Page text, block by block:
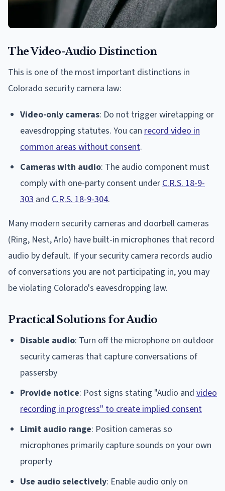
The Video-Audio Distinction
This is one of the most important distinctions in
Colorado security camera law:
Video-only cameras: Do not trigger wiretapping or
eavesdropping statutes. You can record video in
common areas without consent.
Cameras with audio: The audio component must
comply with one-party consent underC.R.S. 18-9-
303 and C.R.S. 18-9-304.
Many modern security cameras and doorbell cameras
(Ring, Nest, Arlo) have built-in microphones that record
audio by default. If your security camera records audio
of conversations you are not participating in, you may
be violating Colorado's eavesdropping law.
Practical Solutions for Audio
Disable audio: Turn off the microphone on outdoor
security cameras that capture conversations of
passersby
Provide notice: Post signs stating "Audio and video
recording in progress" to create implied consent
Limit audio range: Position cameras so
microphones primarily capture sounds on your own
property
Use audio selectively: Enable audio only on